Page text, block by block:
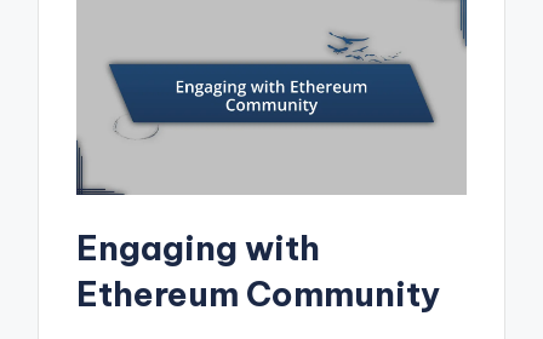
Engaging with
Ethereum Community